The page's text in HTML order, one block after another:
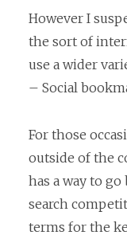
However I
the sort of
use a wider
– Social
For those
outside of the
has a way to
search
terms for the